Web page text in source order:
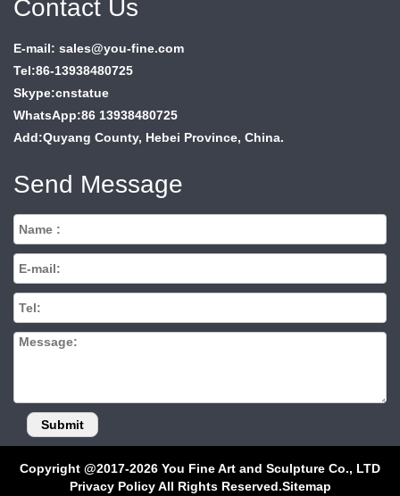
Contact Us
E-mail: sales@you-fine.com
Tel:86-13938480725
Skype:cnstatue
WhatsApp:86 13938480725
Add:Quyang County, Hebei Province, China.
Send Message
Copyright @2017-2026 You Fine Art and Sculpture Co., LTD
Privacy Policy All Rights Reserved.Sitemap